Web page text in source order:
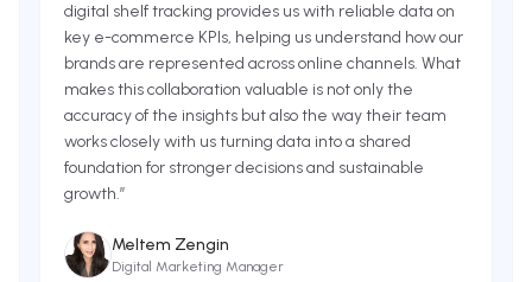
digital shelf tracking provides us with reliable data on
key e-commerce KPIs, helping us understand how our
brands are represented across online channels. What
makes this collaboration valuable is not only the
accuracy of the insights but also the way their team
works closely with us turning data into a shared
foundation for stronger decisions and sustainable
growth.”
Meltem Zengin
Digital Marketing Manager